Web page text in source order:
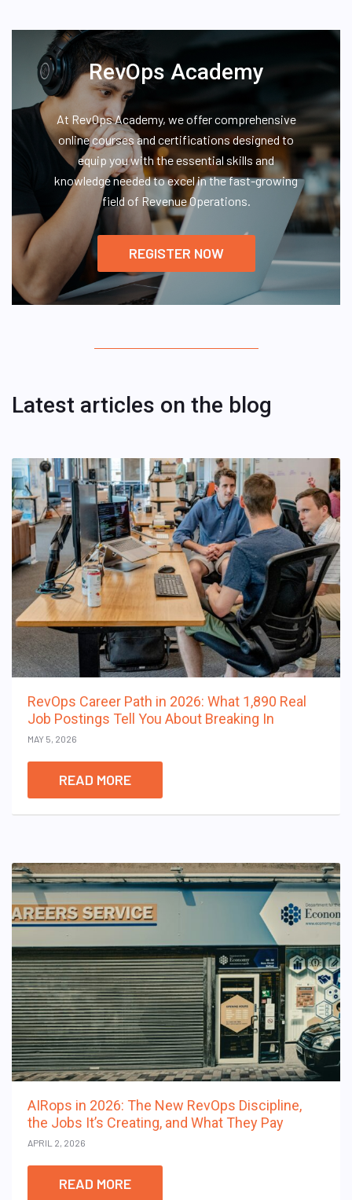
RevOps Academy
At RevOps Academy, we offer comprehensive
online courses and certifications designed to
equip you with the essential skills and
knowledge needed to excel in the fast-growing
field of Revenue Operations.
REGISTER NOW
Latest articles on the blog
RevOps Career Path in 2026: What 1,890 Real
Job Postings Tell You About Breaking In
MAY 5, 2026
READ MORE
AIRops in 2026: The New RevOps Discipline,
the Jobs It’s Creating, and What They Pay
APRIL 2, 2026
READ MORE